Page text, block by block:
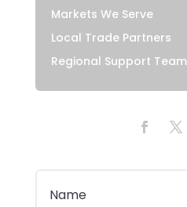
Markets We Serve
Local Trade Partners
Regional Support Team